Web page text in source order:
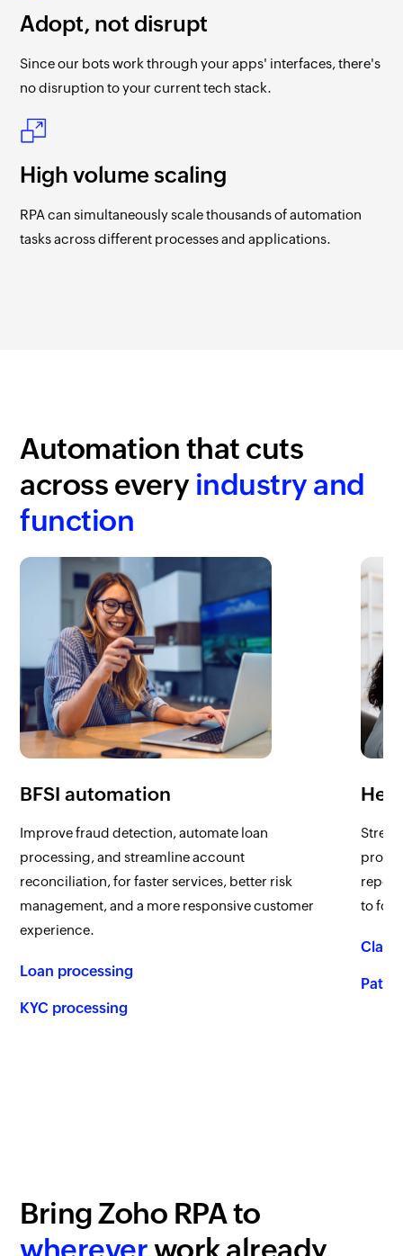
Adopt, not disrupt
Since our bots work through your apps' interfaces, there's
no disruption to your current tech stack.
High volume scaling
RPA can simultaneously scale thousands of automation
tasks across different processes and applications.
Automation that cuts
across every industry and
function
BFSI automation
Improve fraud detection, automate loan
processing, and streamline account
reconciliation, for faster services, better risk
management, and a more responsive customer
experience.
Loan processing
KYC processing
to
BringZoho RPAto